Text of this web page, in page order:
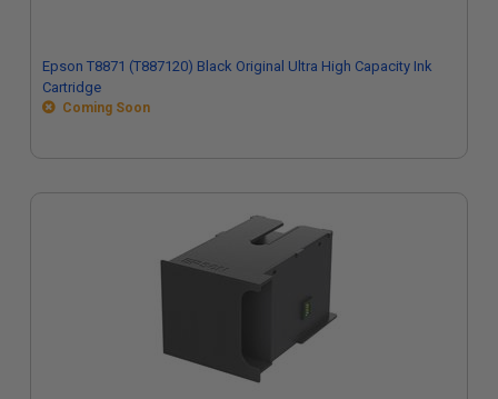
Epson T8871 (T887120) Black Original Ultra High Capacity Ink
Cartridge
Coming Soon